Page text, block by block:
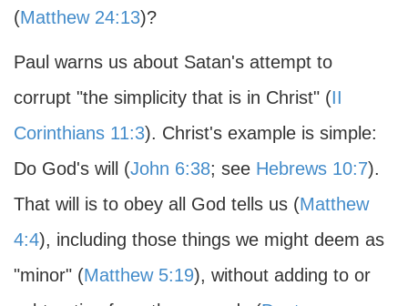
(Matthew 24:13)?
Paul warns us about Satan's attempt to
corrupt "the simplicity that is in Christ" (II
Corinthians 11:3). Christ's example is simple:
Do God's will (John 6:38; see Hebrews 10:7).
That will is to obey all God tells us (Matthew
4:4), including those things we might deem as
"minor" (Matthew 5:19), without adding to or